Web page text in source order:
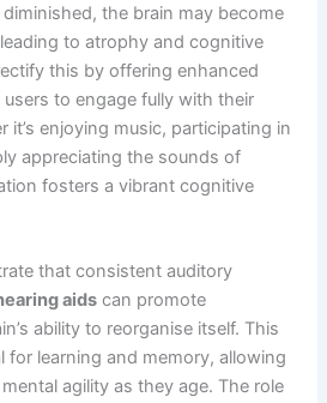
the brain may become
to atrophy and cognitive
this by offering enhanced
to engage fully with their
it’s enjoying music, participating in
appreciating the sounds of
fosters a vibrant cognitive
that consistent auditory
aids can promote
ability to reorganise itself. This
for learning and memory, allowing
agility as they age. The role